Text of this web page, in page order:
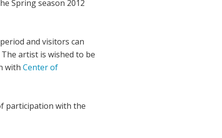
Spring season 2012
and visitors can
artist is wished to be
with Center of
participation with the